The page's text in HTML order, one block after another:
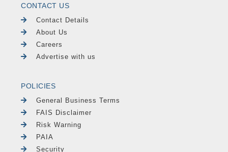
CONTACT US
Contact Details
About Us
Careers
Advertise with us
POLICIES
General Business Terms
FAIS Disclaimer
Risk Warning
PAIA
Security